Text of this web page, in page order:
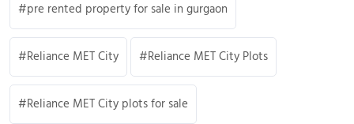
pre rented property for sale in gurgaon
Reliance MET City Reliance MET City Plots
Reliance MET City plots for sale